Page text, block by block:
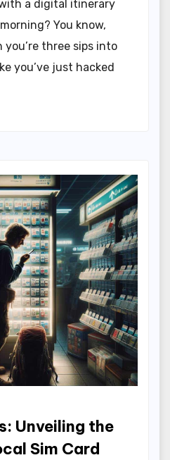
a digital itinerary
You know,
three sips into
you’ve just hacked
Unveiling the
Sim Card